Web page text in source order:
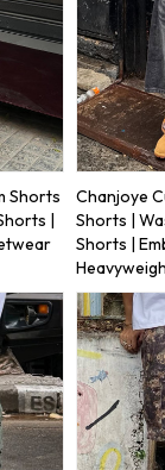
Shorts
|
Chanjoye
Shorts |
Shorts |